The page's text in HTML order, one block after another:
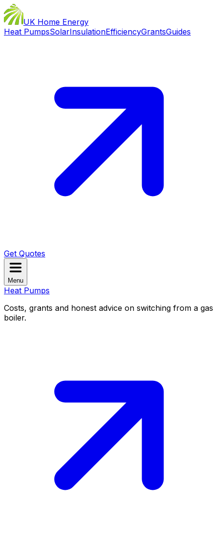
UK Home Energy
Heat PumpsSolarInsulationEfficiencyGrantsGuides
Get Quotes
Menu
Heat Pumps
Costs, grants and honest advice on switching from a gas
boiler.